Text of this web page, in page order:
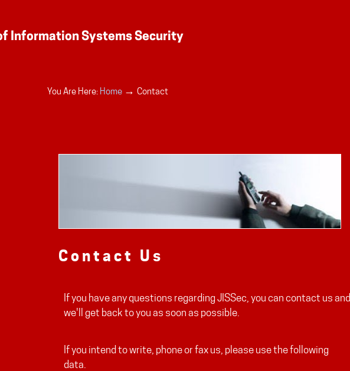
You Are Here: Home → Contact
Contact Us
If you have any questions regarding JISSec, you can contact us and
we'll get back to you as soon as possible.
If you intend to write, phone or fax us, please use the following
data.